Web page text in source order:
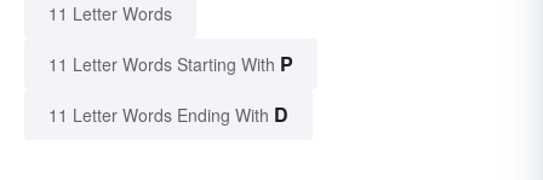
11 Letter Words
11 Letter Words Starting With P
11 Letter Words Ending With D